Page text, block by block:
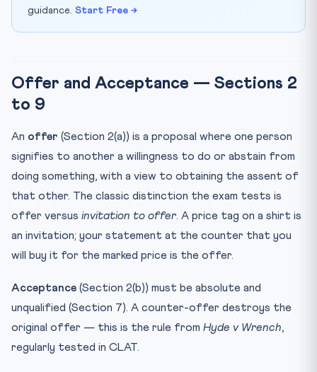
guidance. Start Free →
Offer and Acceptance — Sections 2
to 9
An offer (Section 2(a)) is a proposal where one person
signifies to another a willingness to do or abstain from
doing something, with a view to obtaining the assent of
that other. The classic distinction the exam tests is
offer versus invitation to offer. A price tag on a shirt is
an invitation; your statement at the counter that you
will buy it for the marked price is the offer.
Acceptance (Section 2(b)) must be absolute and
unqualified (Section 7). A counter-offer destroys the
original offer — this is the rule from Hyde v Wrench,
regularly tested in CLAT.